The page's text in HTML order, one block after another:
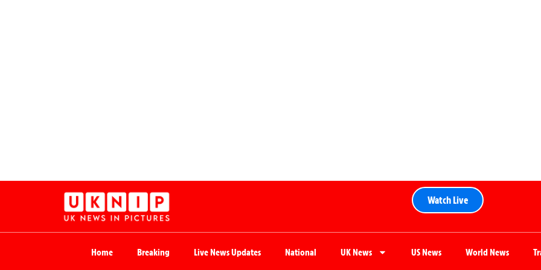
Watch Live
Home Breaking Live News Updates National UK News US News World News